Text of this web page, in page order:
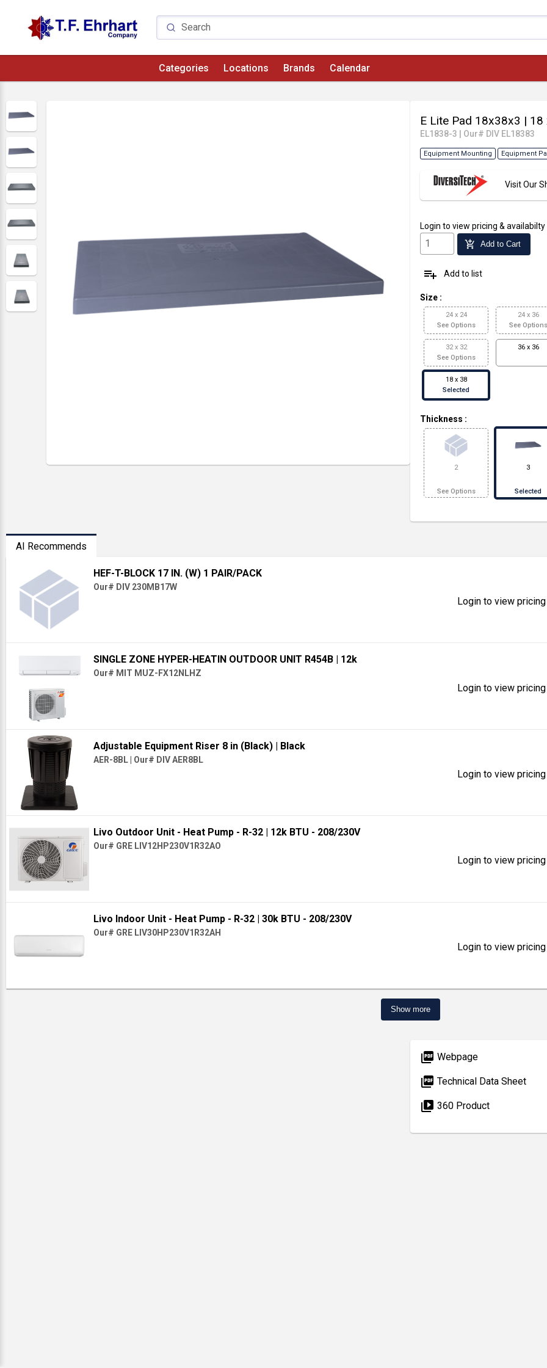
Categories Locations Brands Calendar
E Lite Pad 18x38x3 | 18
EL1838-3 Our# DIV EL18383
Equipment Mounting Equipment
Visit Our
Login to view pricing & availabilty
add_shopping_cart Add to Cart
playlist_add Add to list
Size :
24 x 24
See Options
24 x 36
See Options
32 x 32
See Options
36 x 36
18 x 38
Selected
Thickness :
2
See Options
3
Selected
AI Recommends
HEF-T-BLOCK 17 IN. (W) 1 PAIR/PACK
Our# DIV 230MB17W
Login to view
SINGLE ZONE HYPER-HEATIN OUTDOOR UNIT R454B | 12k
Our# MIT MUZ-FX12NLHZ
Login to view
Adjustable Equipment Riser 8 in (Black) | Black
AER-8BL Our# DIV AER8BL
Login to view
Livo Outdoor Unit - Heat Pump - R-32 | 12k BTU - 208/230V
Our# GRE LIV12HP230V1R32AO
Login to view
Livo Indoor Unit - Heat Pump - R-32 | 30k BTU - 208/230V
Our# GRE LIV30HP230V1R32AH
Login to view
Show more
picture_as_pdf Webpage
picture_as_pdf Technical Data Sheet
video_library 360 Product